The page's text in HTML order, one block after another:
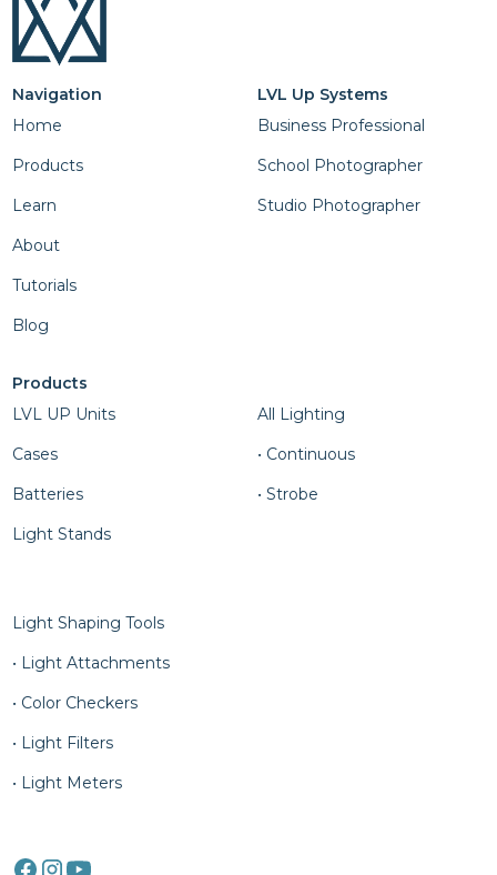
Navigation
Home
Products
Learn
About
Tutorials
Blog
LVL Up Systems
Business Professional
School Photographer
Studio Photographer
Products
LVL UP Units
Cases
Batteries
Light Stands
All Lighting
• Continuous
• Strobe
Light Shaping Tools
• Light Attachments
• Color Checkers
• Light Filters
• Light Meters